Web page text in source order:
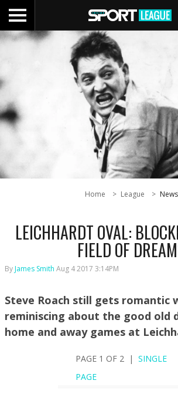
Home League News
LEICHHARDT OVAL:
FIELD OF
ByJames Smith Aug 4 2017 3:14PM
Steve Roach still gets romantic
reminiscing about the good old
home and away games at
PAGE 1 OF 2 | SINGLE
PAGE